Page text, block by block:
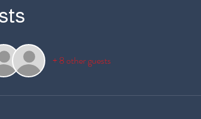
+ 8 other guests